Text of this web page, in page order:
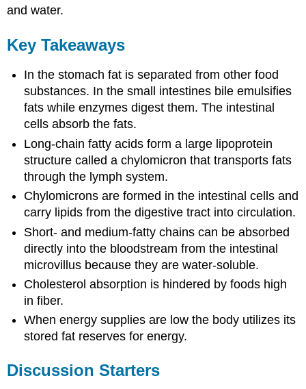
and water.
Key Takeaways
In the stomach fat is separated from other food
substances. In the small intestines bile emulsifies
fats while enzymes digest them. The intestinal
cells absorb the fats.
Long-chain fatty acids form a large lipoprotein
structure called a chylomicron that transports fats
through the lymph system.
Chylomicrons are formed in the intestinal cells and
carry lipids from the digestive tract into circulation.
Short- and medium-fatty chains can be absorbed
directly into the bloodstream from the intestinal
microvillus because they are water-soluble.
Cholesterol absorption is hindered by foods high
in fiber.
When energy supplies are low the body utilizes its
stored fat reserves for energy.
Discussion Starters